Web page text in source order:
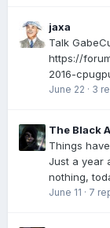
jaxa
Talk
https://
2016-
June 22 · 3
The Black
Things
Just a year
nothing,
June 11 · 7